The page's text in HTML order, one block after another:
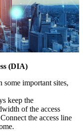
(DIA)
important sites,
keep the
of the access
the access line